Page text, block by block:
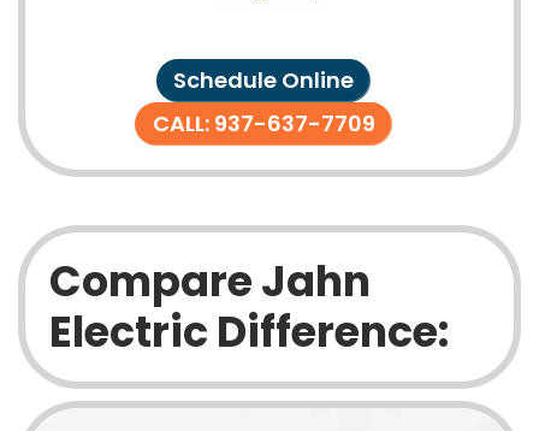
Schedule Online
CALL: 937-637-7709
Compare Jahn
Electric Difference: